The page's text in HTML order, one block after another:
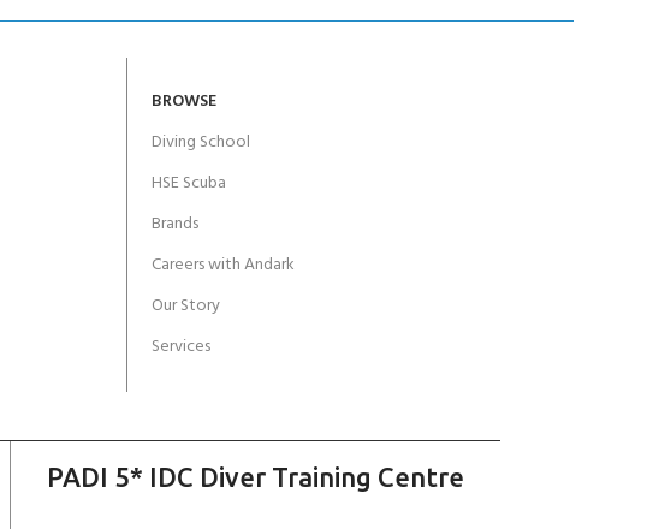
BROWSE
Diving School
HSE Scuba
Brands
Careers with Andark
Our Story
Services
PADI 5* IDC Diver Training Centre